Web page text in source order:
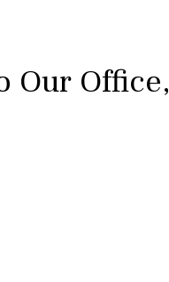
Our Office,